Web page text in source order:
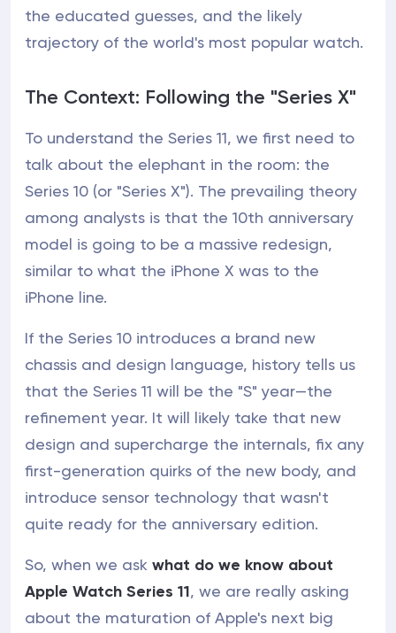
the educated guesses, and the likely
trajectory of the world's most popular watch.
The Context: Following the "Series X"
To understand the Series 11, we first need to
talk about the elephant in the room: the
Series 10 (or "Series X"). The prevailing theory
among analysts is that the 10th anniversary
model is going to be a massive redesign,
similar to what the iPhone X was to the
iPhone line.
If the Series 10 introduces a brand new
chassis and design language, history tells us
that the Series 11 will be the "S" year—the
refinement year. It will likely take that new
design and supercharge the internals, fix any
first-generation quirks of the new body, and
introduce sensor technology that wasn't
quite ready for the anniversary edition.
So, when we ask what do we know about
Apple Watch Series 11, we are really asking
about the maturation of Apple's next big